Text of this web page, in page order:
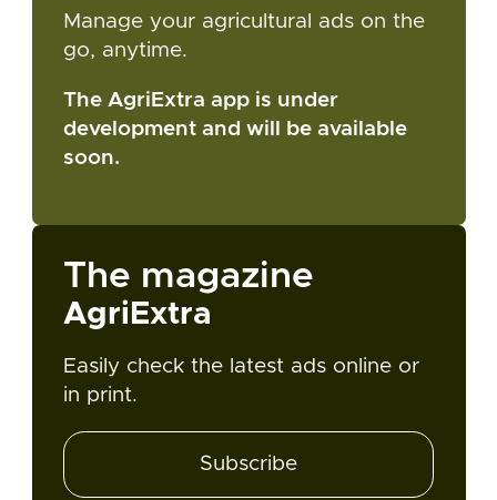
Manage your agricultural ads on the
go, anytime.
The AgriExtra app is under
development and will be available
soon.
The magazine
AgriExtra
Easily check the latest ads online or
in print.
Subscribe